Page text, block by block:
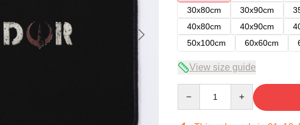
30x80cm
30x90cm
40x80cm
40x90cm
50x100cm
60x60cm
View size guide